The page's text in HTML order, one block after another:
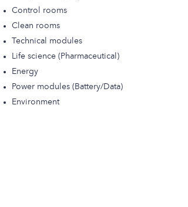
Control rooms
Clean rooms
Technical modules
Life science (Pharmaceutical)
Energy
Power modules (Battery/Data)
Environment